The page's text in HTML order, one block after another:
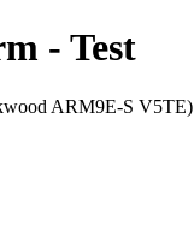
- Test
ARM9E-S V5TE)